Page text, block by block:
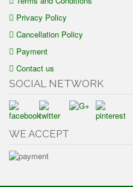
Privacy Policy
Cancellation Policy
Payment
Contact us
SOCIAL NETWORK
WE ACCEPT